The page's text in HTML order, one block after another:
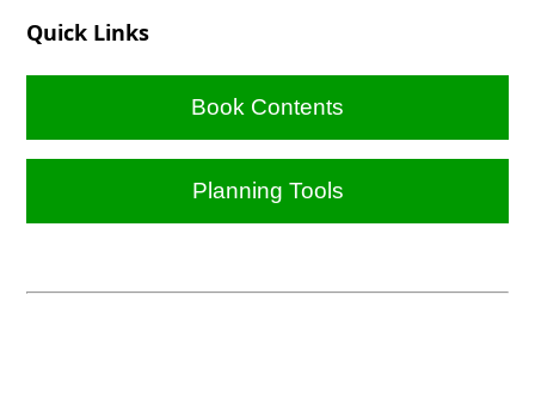
Quick Links
Book Contents
Planning Tools